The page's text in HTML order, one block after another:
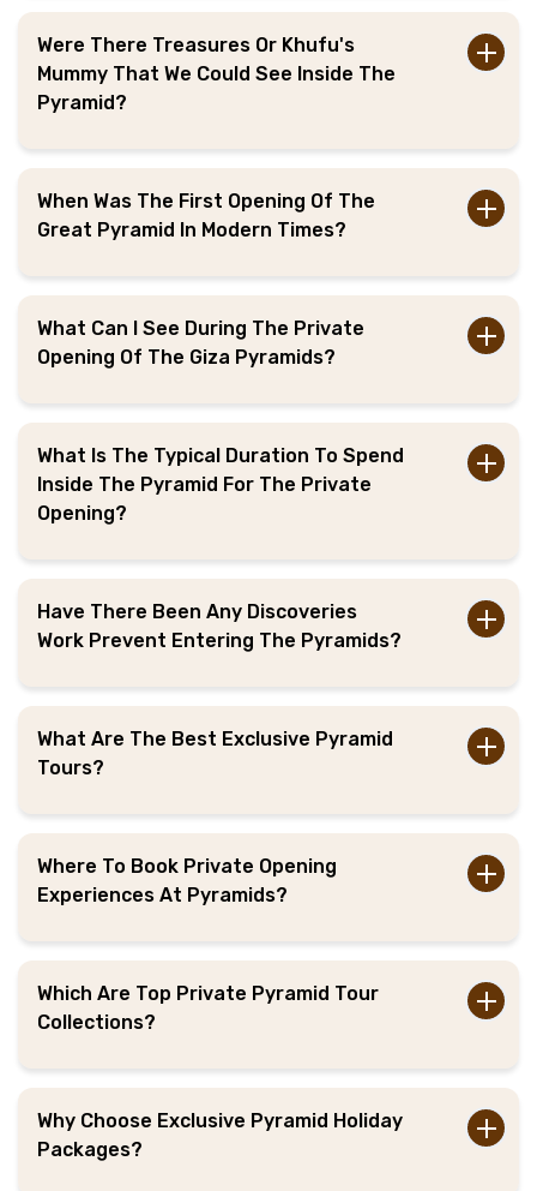
Were There Treasures Or Khufu's
Mummy That We Could See Inside The
Pyramid?
When Was The First Opening Of The
Great Pyramid In Modern Times?
What Can I See During The Private
Opening Of The Giza Pyramids?
What Is The Typical Duration To Spend
Inside The Pyramid For The Private
Opening?
Have There Been Any Discoveries
Work Prevent Entering The Pyramids?
What Are The Best Exclusive Pyramid
Tours?
Where To Book Private Opening
Experiences At Pyramids?
Which Are Top Private Pyramid Tour
Collections?
Why Choose Exclusive Pyramid Holiday
Packages?